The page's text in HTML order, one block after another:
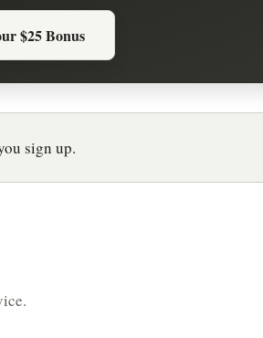
$25 Bonus
sign up.